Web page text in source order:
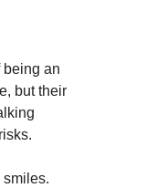
being an
but their
smiles.